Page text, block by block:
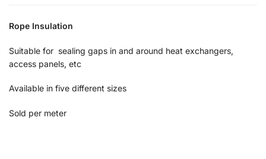
Rope Insulation
Suitable for sealing gaps in and around heat exchangers,
access panels, etc
Available in five different sizes
Sold per meter